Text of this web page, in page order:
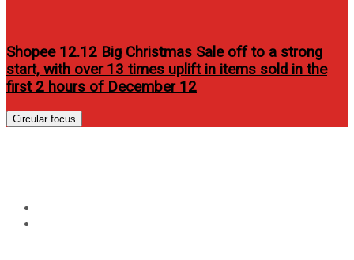
Shopee 12.12 Big Christmas Sale off to a strong
start, with over 13 times uplift in items sold in the
first 2 hours of December 12
Circular focus